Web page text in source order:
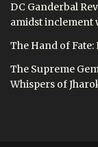
DC Ganderbal
amidst inclement
The Hand of Fate:
The Supreme
Whispers of